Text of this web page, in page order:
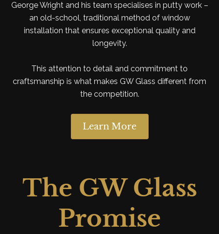
George Wright and his team specialises in putty work –
an old-school, traditional method of window
installation that ensures exceptional quality and
longevity.
This attention to detail and commitment to
craftsmanship is what makes GW Glass different from
the competition.
Learn More
The GW Glass
Promise